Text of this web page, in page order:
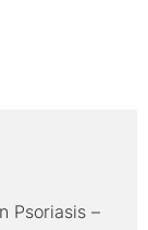
Psoriasis –